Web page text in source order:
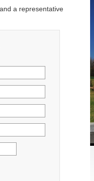
a representative